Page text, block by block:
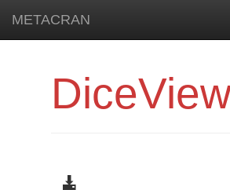
METACRAN